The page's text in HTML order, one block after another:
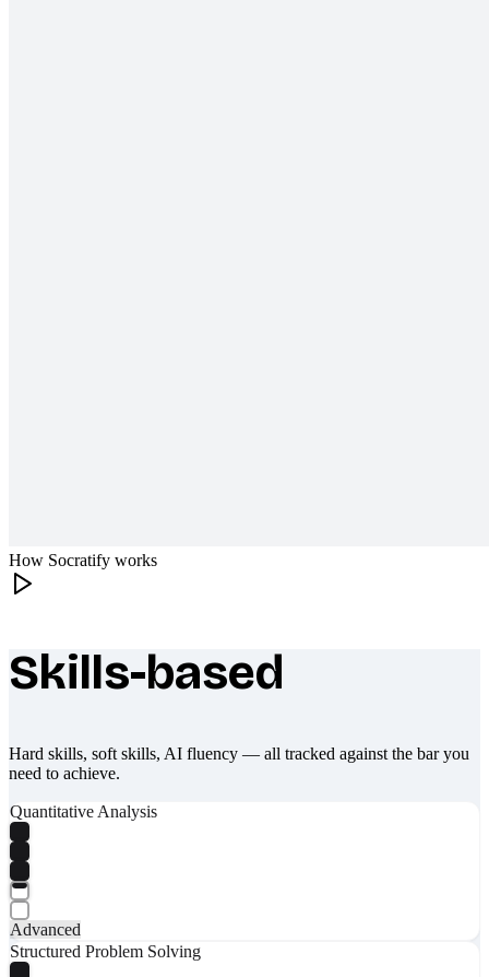
How Socratify works
What makes Socratify different
Skills-based
Hard skills, soft skills, AI fluency — all tracked against the bar you
need to achieve.
Quantitative Analysis
Advanced
Structured Problem Solving